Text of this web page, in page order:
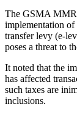
The GSMA
implementation of
transfer levy (e-
poses a threat to
It noted that the
has affected
such taxes are
inclusions.